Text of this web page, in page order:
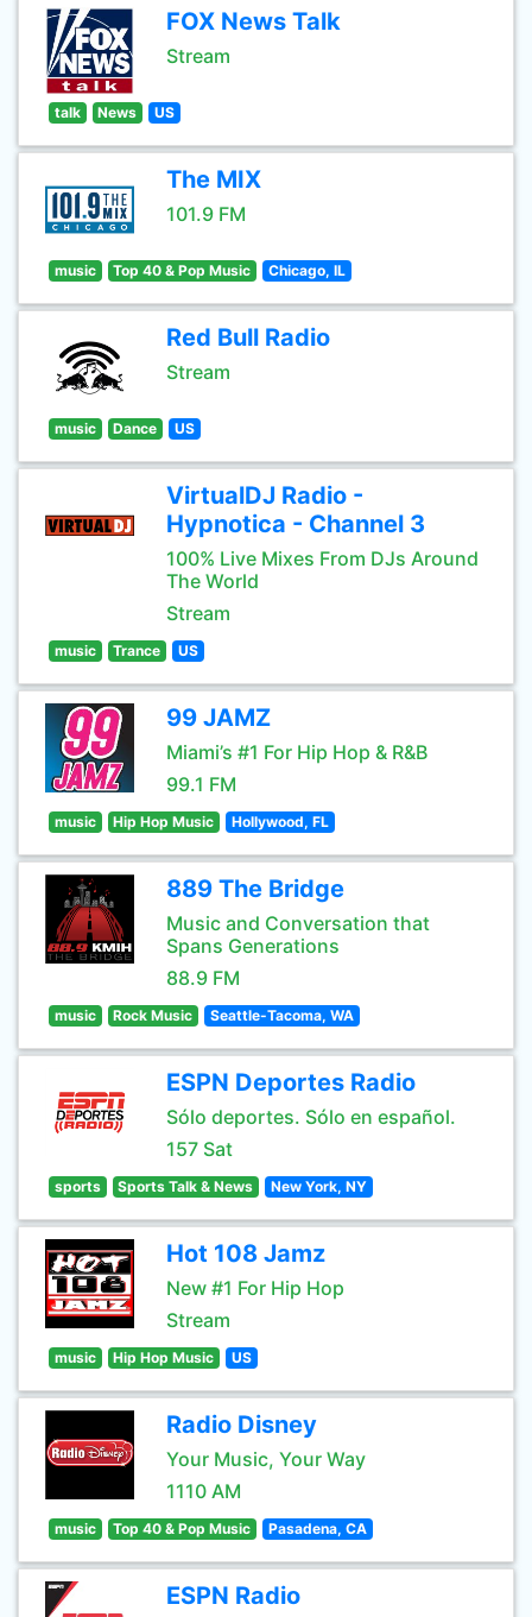
FOX News Talk
Stream
talk News US
The MIX
101.9 FM
music Top 40 & Pop Music Chicago, IL
Red Bull Radio
Stream
music Dance US
VirtualDJ Radio -
Hypnotica - Channel 3
100% Live Mixes From DJs Around
The World
Stream
music Trance US
99 JAMZ
Miami’s #1 For Hip Hop & R&B
99.1 FM
music Hip Hop Music Hollywood, FL
889 The Bridge
Music and Conversation that
Spans Generations
88.9 FM
music Rock Music Seattle-Tacoma, WA
ESPN Deportes Radio
Sólo deportes. Sólo en español.
157 Sat
sports Sports Talk & News New York, NY
Hot 108 Jamz
New #1 For Hip Hop
Stream
music Hip Hop Music US
Radio Disney
Your Music, Your Way
1110 AM
music Top 40 & Pop Music Pasadena, CA
ESPN Radio